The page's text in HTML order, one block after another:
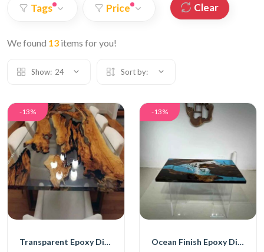
Tags Price Clear
We found 13 items for you!
Show: 24 Sort by:
-13%
Transparent Epoxy Dining Table
-13%
Ocean Finish Epoxy Dining Table